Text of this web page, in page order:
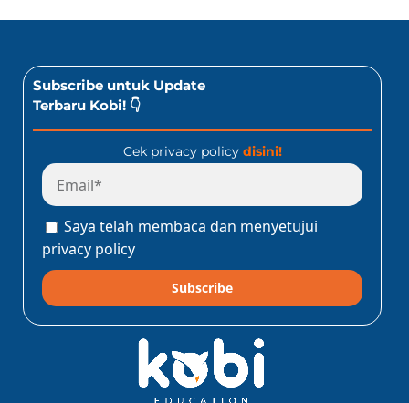
Subscribe untuk Update
Terbaru Kobi! 👇
Cek privacy policy disini!
Saya telah membaca dan menyetujui
privacy policy
Subscribe